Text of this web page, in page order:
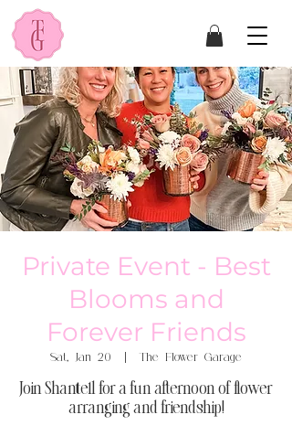
Private Event - Best
Blooms and
Forever Friends
Sat, Jan 20
  |
The Flower Garage
Join Shantell for a fun afternoon of flower
arranging and friendship!